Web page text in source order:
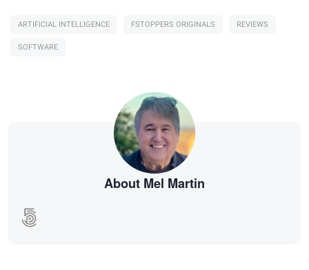
ARTIFICIAL INTELLIGENCE FSTOPPERS ORIGINALS
REVIEWS
SOFTWARE
About Mel Martin